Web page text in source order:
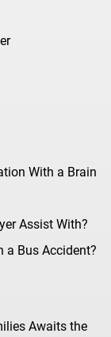
With a Brain
Assist With?
a Bus Accident?
Awaits the